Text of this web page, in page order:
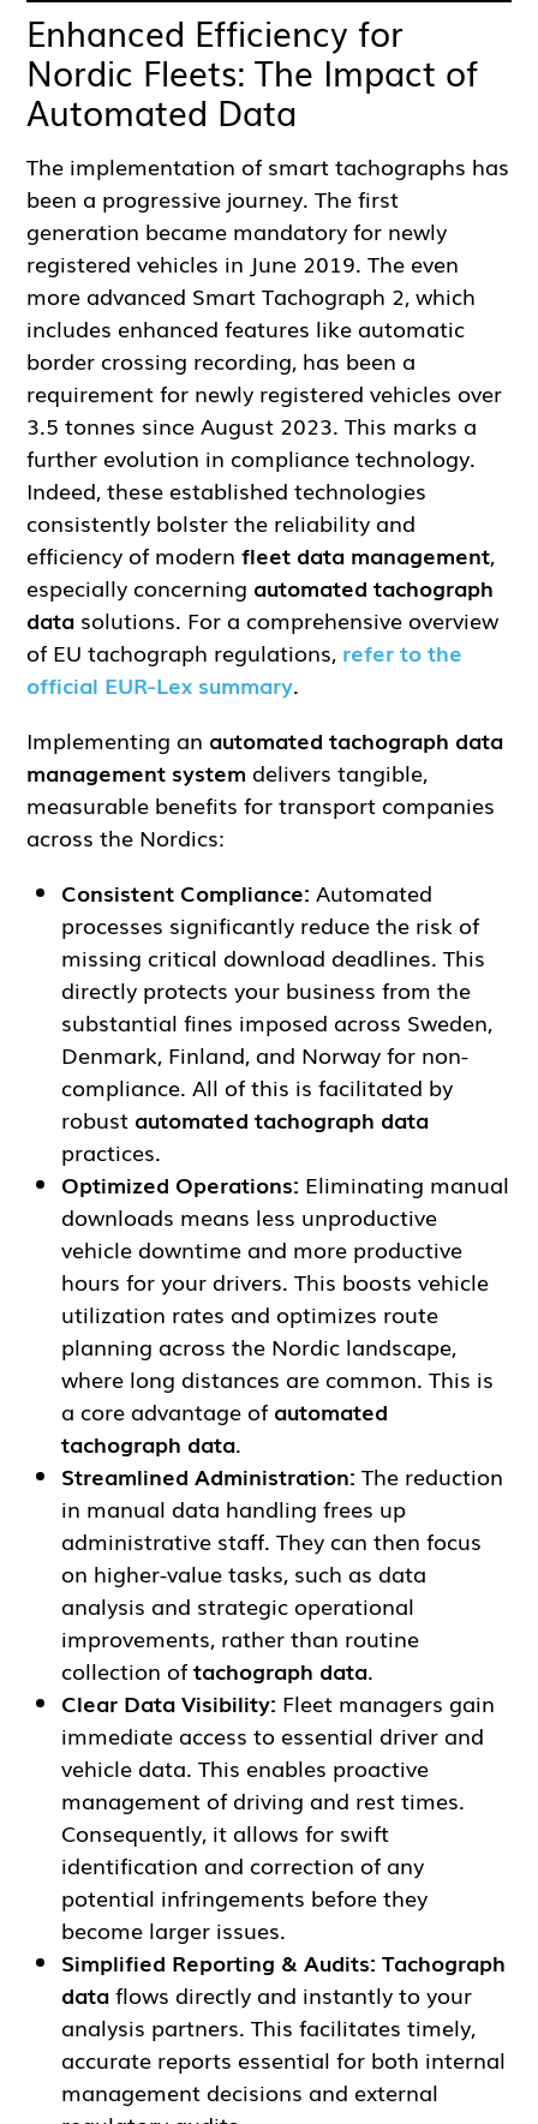
Enhanced Efficiency for
Nordic Fleets: The Impact of
Automated Data
The implementation of smart tachographs has
been a progressive journey. The first
generation became mandatory for newly
registered vehicles in June 2019. The even
more advanced Smart Tachograph 2, which
includes enhanced features like automatic
border crossing recording, has been a
requirement for newly registered vehicles over
3.5 tonnes since August 2023. This marks a
further evolution in compliance technology.
Indeed, these established technologies
consistently bolster the reliability and
efficiency of modernfleet data management,
especially concerning automated tachograph
data solutions. For a comprehensive overview
of EU tachograph regulations, refer to the
official EUR-Lex summary.
Implementing an automated tachograph data
management system delivers tangible,
measurable benefits for transport companies
across the Nordics:
Consistent Compliance: Automated
processes significantly reduce the risk of
missing critical download deadlines. This
directly protects your business from the
substantial fines imposed across Sweden,
Denmark, Finland, and Norway for non-
compliance. All of this is facilitated by
robust automated tachograph data
practices.
Optimized Operations: Eliminating manual
downloads means less unproductive
vehicle downtime and more productive
hours for your drivers. This boosts vehicle
utilization rates and optimizes route
planning across the Nordic landscape,
where long distances are common. This is
a core advantage of automated
tachograph data.
Streamlined Administration: The reduction
in manual data handling frees up
administrative staff. They can then focus
on higher-value tasks, such as data
analysis and strategic operational
improvements, rather than routine
collection oftachograph data.
Clear Data Visibility: Fleet managers gain
immediate access to essential driver and
vehicle data. This enables proactive
management of driving and rest times.
Consequently, it allows for swift
identification and correction of any
potential infringements before they
become larger issues.
Simplified Reporting & Audits: Tachograph
dataflows directly and instantly to your
analysis partners. This facilitates timely,
accurate reports essential for both internal
management decisions and external